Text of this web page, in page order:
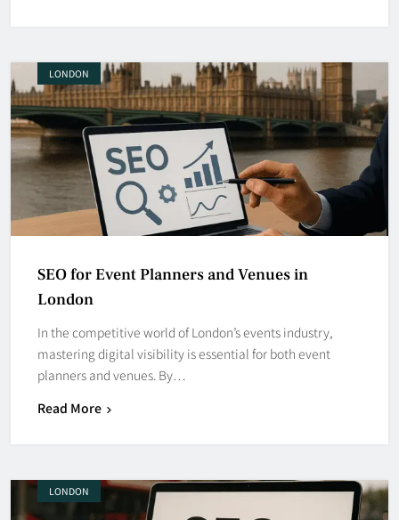
LONDON
SEO for Event Planners and Venues in
London
In the competitive world of London’s events industry,
mastering digital visibility is essential for both event
planners and venues. By…
Read More
LONDON